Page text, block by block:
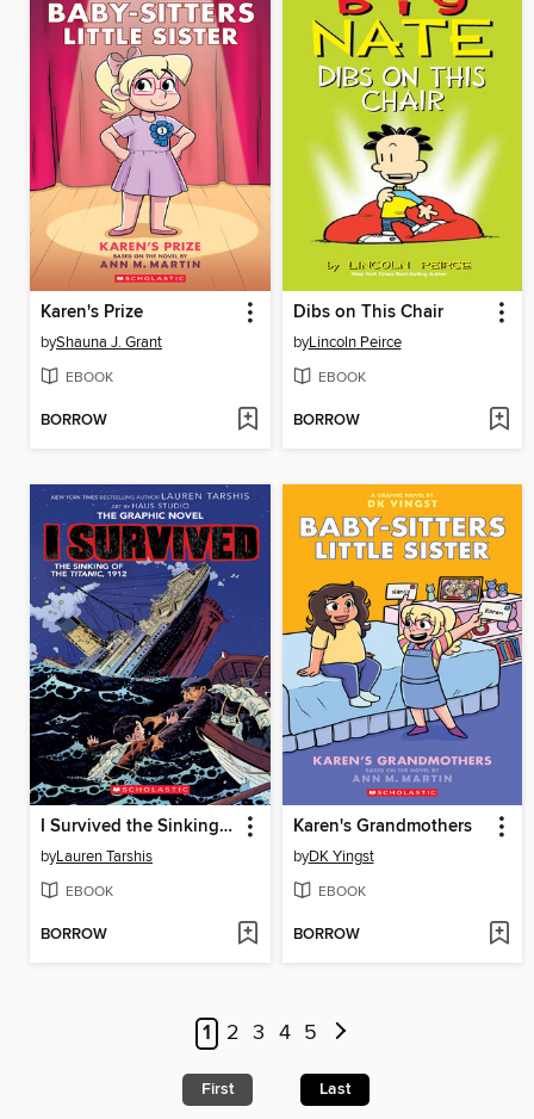
Karen's Prize
byShauna J. Grant
EBOOK
BORROW
Dibs on This Chair
byLincoln Peirce
EBOOK
BORROW
I Survived the Sinking of the Titanic, 1912
byLauren Tarshis
EBOOK
BORROW
Karen's Grandmothers
byDK Yingst
EBOOK
BORROW
1 2 3 4 5
First Last